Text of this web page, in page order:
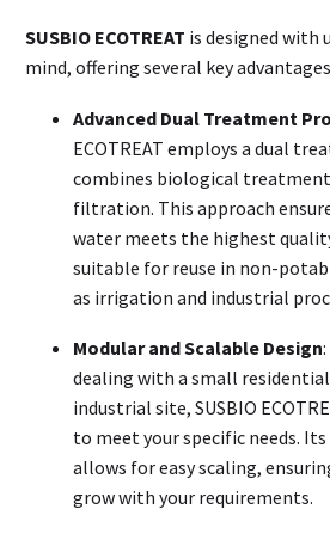
SUSBIO ECOTREAT is designed with
mind, offering several key
Advanced Dual Treatment
ECOTREAT employs a dual
combines biological
filtration. This approach
water meets the highest
suitable for reuse in non-
as irrigation and industrial
Modular and Scalable Design
dealing with a small
industrial site, SUSBIO
to meet your specific needs.
allows for easy scaling,
grow with your requirements.